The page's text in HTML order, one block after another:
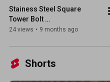
Stainess Steel Square
Tower Bolt
#dooraccessories
#hardware #stainlesssteel
24 views • 9 months ago
Shorts